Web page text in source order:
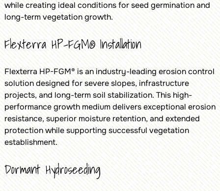
while creating ideal conditions for seed germination and
long-term vegetation growth.
Flexterra HP-FGM® Installation
Flexterra HP-FGM® is an industry-leading erosion control
solution designed for severe slopes, infrastructure
projects, and long-term soil stabilization. This high-
performance growth medium delivers exceptional erosion
resistance, superior moisture retention, and extended
protection while supporting successful vegetation
establishment.
Dormant Hydroseeding